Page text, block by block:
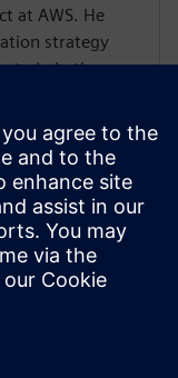
at AWS. He
strategy
to help them
solutions
more than
the areas of
and
holds a
Engineering